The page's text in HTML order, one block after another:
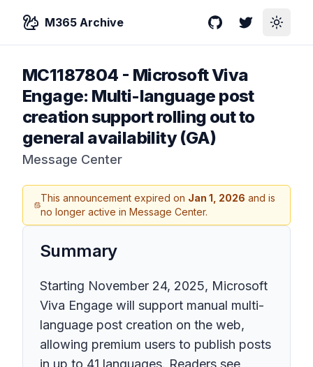
M365 Archive GitHubTwitterToggle
MC1187804 - Microsoft Viva
Engage: Multi-language post
creation support rolling out to
general availability (GA)
Message Center
This announcement expired on Jan 1, 2026 and is
no longer active in Message Center.
Summary
Starting November 24, 2025, Microsoft
Viva Engage will support manual multi-
language post creation on the web,
allowing premium users to publish posts
in up to 41 languages. Readers see